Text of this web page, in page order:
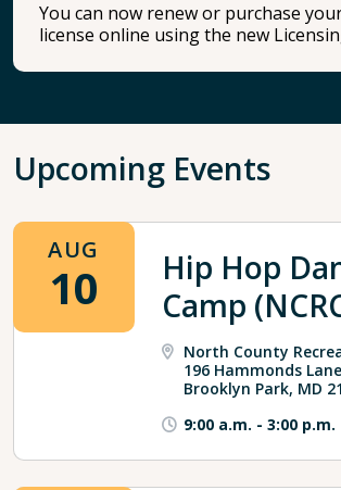
You can now renew or purchase
license online using the new
Upcoming Events
AUG
10
Hip Hop
Camp
North County
196 Hammonds Lane
Brooklyn Park, MD
9:00 a.m. - 3:00 p.m.